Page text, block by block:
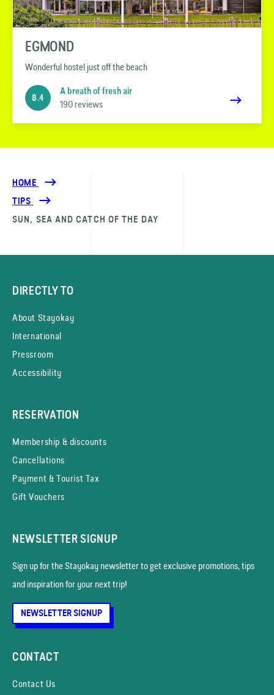
EGMOND
Wonderful hostel just off the beach
8.4
A breath of fresh air
190 reviews
HOME
TIPS
SUN, SEA AND CATCH OF THE DAY
DIRECTLY TO
About Stayokay
International
Pressroom
Accessibility
RESERVATION
Membership & discounts
Cancellations
Payment & Tourist Tax
Gift Vouchers
NEWSLETTER SIGNUP
Sign up for the Stayokay news­letter to get exclusive promotions, tips
and inspiration for your next trip!
NEWSLETTER SIGNUP
CONTACT
Contact Us